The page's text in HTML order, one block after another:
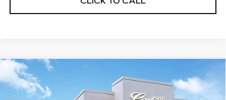
NEW 2026
PREMIUM LUXURY
1G6DF5RK8T0107399Stock: C426037 Model: 6DC69
$1,000
SAVINGS
$49,235
SALE PRICE
Compare Vehicle